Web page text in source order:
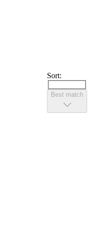
Sort:
Best match